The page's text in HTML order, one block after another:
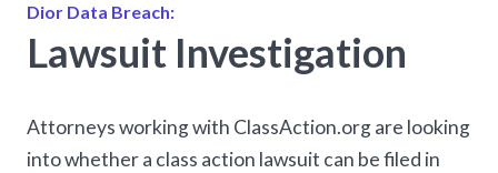
Dior Data Breach:
Lawsuit Investigation
Attorneys working with ClassAction.org are looking
into whether a class action lawsuit can be filed in